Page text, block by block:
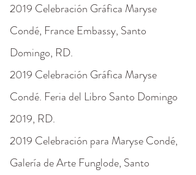
2019 Celebración Gráfica Maryse
Condé, France Embassy, Santo
Domingo, RD.
2019 Celebración Gráfica Maryse
Condé. Feria del Libro Santo Domingo
2019, RD.
2019 Celebración para Maryse Condé,
Galería de Arte Funglode, Santo